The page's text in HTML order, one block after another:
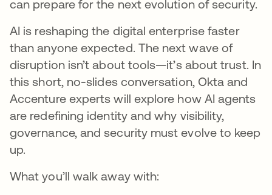
can prepare for the next evolution of security.
AI is reshaping the digital enterprise faster
than anyone expected. The next wave of
disruption isn’t about tools—it’s about trust. In
this short, no-slides conversation, Okta and
Accenture experts will explore how AI agents
are redefining identity and why visibility,
governance, and security must evolve to keep
up.
What you’ll walk away with: